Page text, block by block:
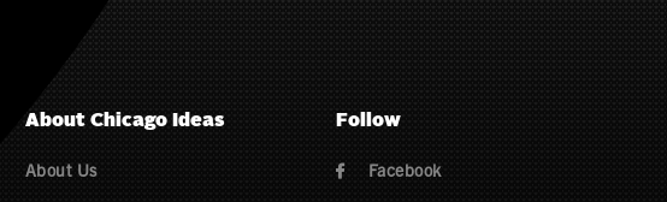
About Chicago Ideas
About Us
Follow
 Facebook